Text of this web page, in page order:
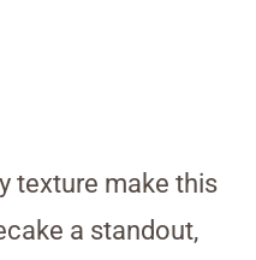
texture make this
a standout,